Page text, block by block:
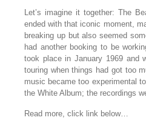
Let’s imagine it together: The
ended with that iconic moment,
breaking up but also seemed
had another booking to be
took place in January 1969 and
touring when things had got too
music became too experimental
the White Album; the recordings
Read more, click link below…